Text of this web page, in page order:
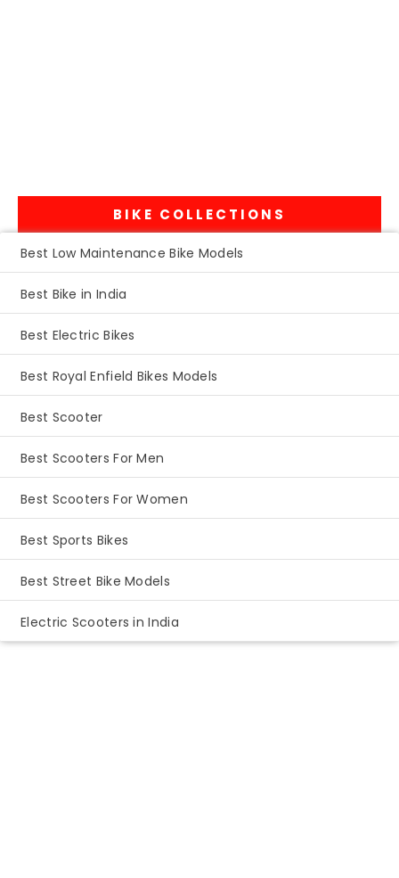
BIKE COLLECTIONS
Best Low Maintenance Bike Models
Best Bike in India
Best Electric Bikes
Best Royal Enfield Bikes Models
Best Scooter
Best Scooters For Men
Best Scooters For Women
Best Sports Bikes
Best Street Bike Models
Electric Scooters in India